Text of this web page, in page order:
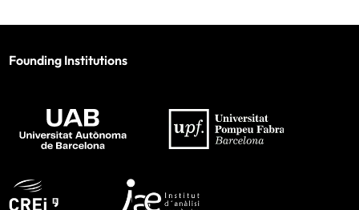
Founding Institutions